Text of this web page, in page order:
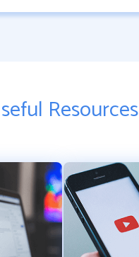
Resources